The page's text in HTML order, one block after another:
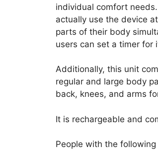
individual comfort
actually use the device
parts of their body
users can set a timer for
Additionally, this unit
regular and large body
back, knees, and arms
It is rechargeable and
People with the